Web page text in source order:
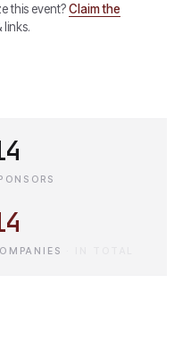
this event?Claim the
links.